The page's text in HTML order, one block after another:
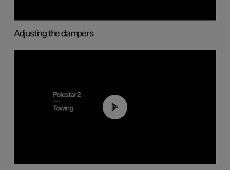
Adjusting the dampers
01:43